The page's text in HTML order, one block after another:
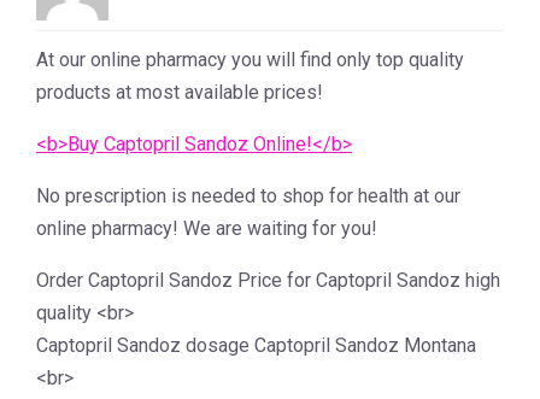
At our online pharmacy you will find only top quality
products at most available prices!
<b>Buy Captopril Sandoz Online!</b>
No prescription is needed to shop for health at our
online pharmacy! We are waiting for you!
Order Captopril Sandoz Price for Captopril Sandoz high
quality <br>
Captopril Sandoz dosage Captopril Sandoz Montana
<br>